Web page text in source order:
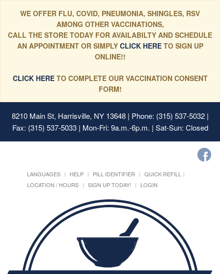
WE OFFER FLU, COVID, PNEUMONIA, SHINGLES, RSV
AMONG OTHER VACCINATIONS,
CALL THE STORE TODAY FOR AVAILABILTY AND SCHEDULE
AN APPOINTMENT OR SIMPLYCLICK HERE TO SIGN UP
ONLINE!!
CLICK HERETO COMPLETE OUR VACCINATION CONSENT
FORM!
8210 Main St, Harrisville, NY 13648| Phone: (315) 537-5032 |
Fax: (315) 537-5033 | Mon-Fri: 9a.m.-6p.m. | Sat-Sun: Closed
LANGUAGES HELP PILL IDENTIFIER
QUICK REFILL
LOCATION / HOURS
SIGN UP TODAY! LOGIN